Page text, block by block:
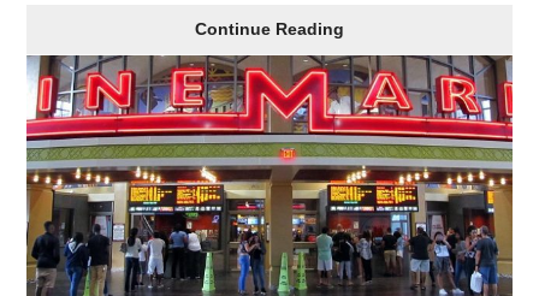
Continue Reading
Cinema
Discounts,
Summer
Kids
Movies